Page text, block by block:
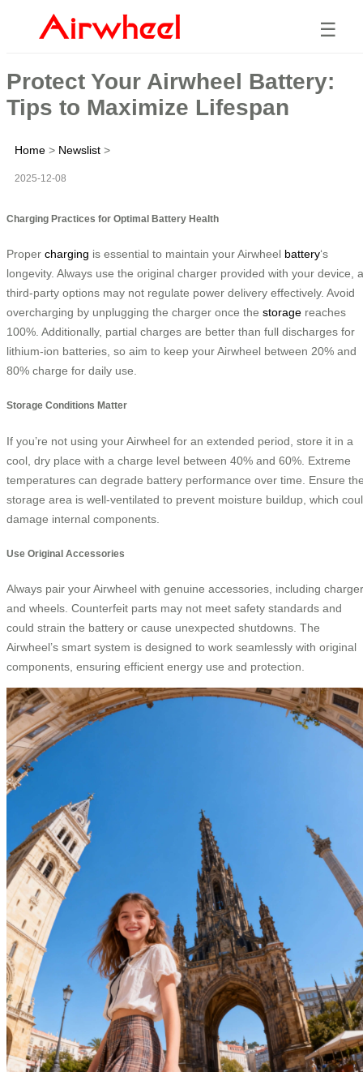
☰
Protect Your Airwheel Battery:
Tips to Maximize Lifespan
Home > Newslist >
2025-12-08
Charging Practices for Optimal Battery Health
Proper charging is essential to maintain your Airwheel battery‘s
longevity. Always use the original charger provided with your device,
third-party options may not regulate power delivery effectively. Avoid
overcharging by unplugging the charger once the storage reaches
100%. Additionally, partial charges are better than full discharges for
lithium-ion batteries, so aim to keep your Airwheel between 20% and
80% charge for daily use.
Storage Conditions Matter
If you’re not using your Airwheel for an extended period, store it in a
cool, dry place with a charge level between 40% and 60%. Extreme
temperatures can degrade battery performance over time. Ensure
storage area is well-ventilated to prevent moisture buildup, which
damage internal components.
Use Original Accessories
Always pair your Airwheel with genuine accessories, including
and wheels. Counterfeit parts may not meet safety standards and
could strain the battery or cause unexpected shutdowns. The
Airwheel’s smart system is designed to work seamlessly with original
components, ensuring efficient energy use and protection.